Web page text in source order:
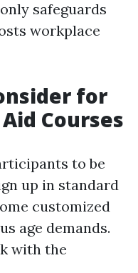
safeguards
workplace
for
Courses
to be
up in standard
customized
age demands.
with the